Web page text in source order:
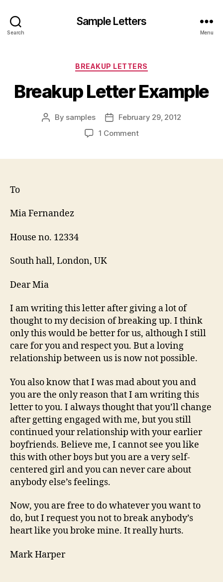
Search
Sample Letters
Menu
Categories
BREAKUP LETTERS
Breakup Letter Example
Post
By samples
PostFebruary 29, 2012
1 Commenton
To
Mia Fernandez
House no. 12334
South hall, London, UK
Dear Mia
I am writing this letter after giving a lot of
thought to my decision of breaking up. I think
only this would be better for us, although I still
care for you and respect you. But a loving
relationship between us is now not possible.
You also know that I was mad about you and
you are the only reason that I am writing this
letter to you. I always thought that you’ll change
after getting engaged with me, but you still
continued your relationship with your earlier
boyfriends. Believe me, I cannot see you like
this with other boys but you are a very self-
centered girl and you can never care about
anybody else’s feelings.
Now, you are free to do whatever you want to
do, but I request you not to break anybody’s
heart like you broke mine. It really hurts.
Mark Harper